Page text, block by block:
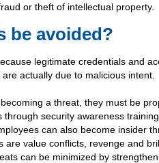
or theft of intellectual property.
be avoided?
legitimate credentials and
actually due to malicious intent.
a threat, they must be
security awareness
can also become insider
are value conflicts, revenge and
can be minimized by